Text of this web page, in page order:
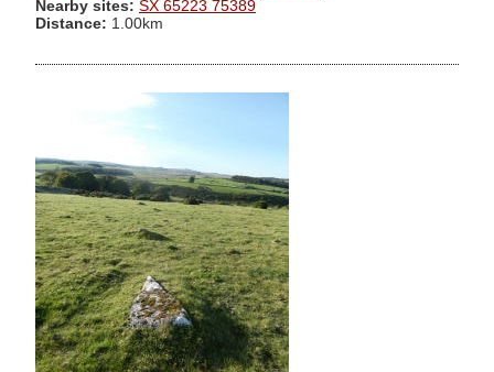
Nearby sites: SX 65223 75389
Distance: 1.00km